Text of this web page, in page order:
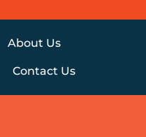
About Us
Contact Us